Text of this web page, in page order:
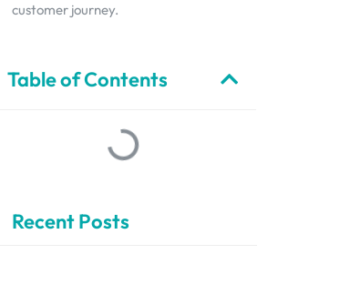
customer journey.
Table of Contents
Recent Posts